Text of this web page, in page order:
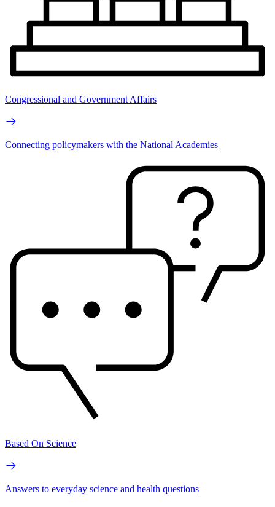
Congressional and Government Affairs
Connecting policymakers with the National Academies
Based On Science
Answers to everyday science and health questions